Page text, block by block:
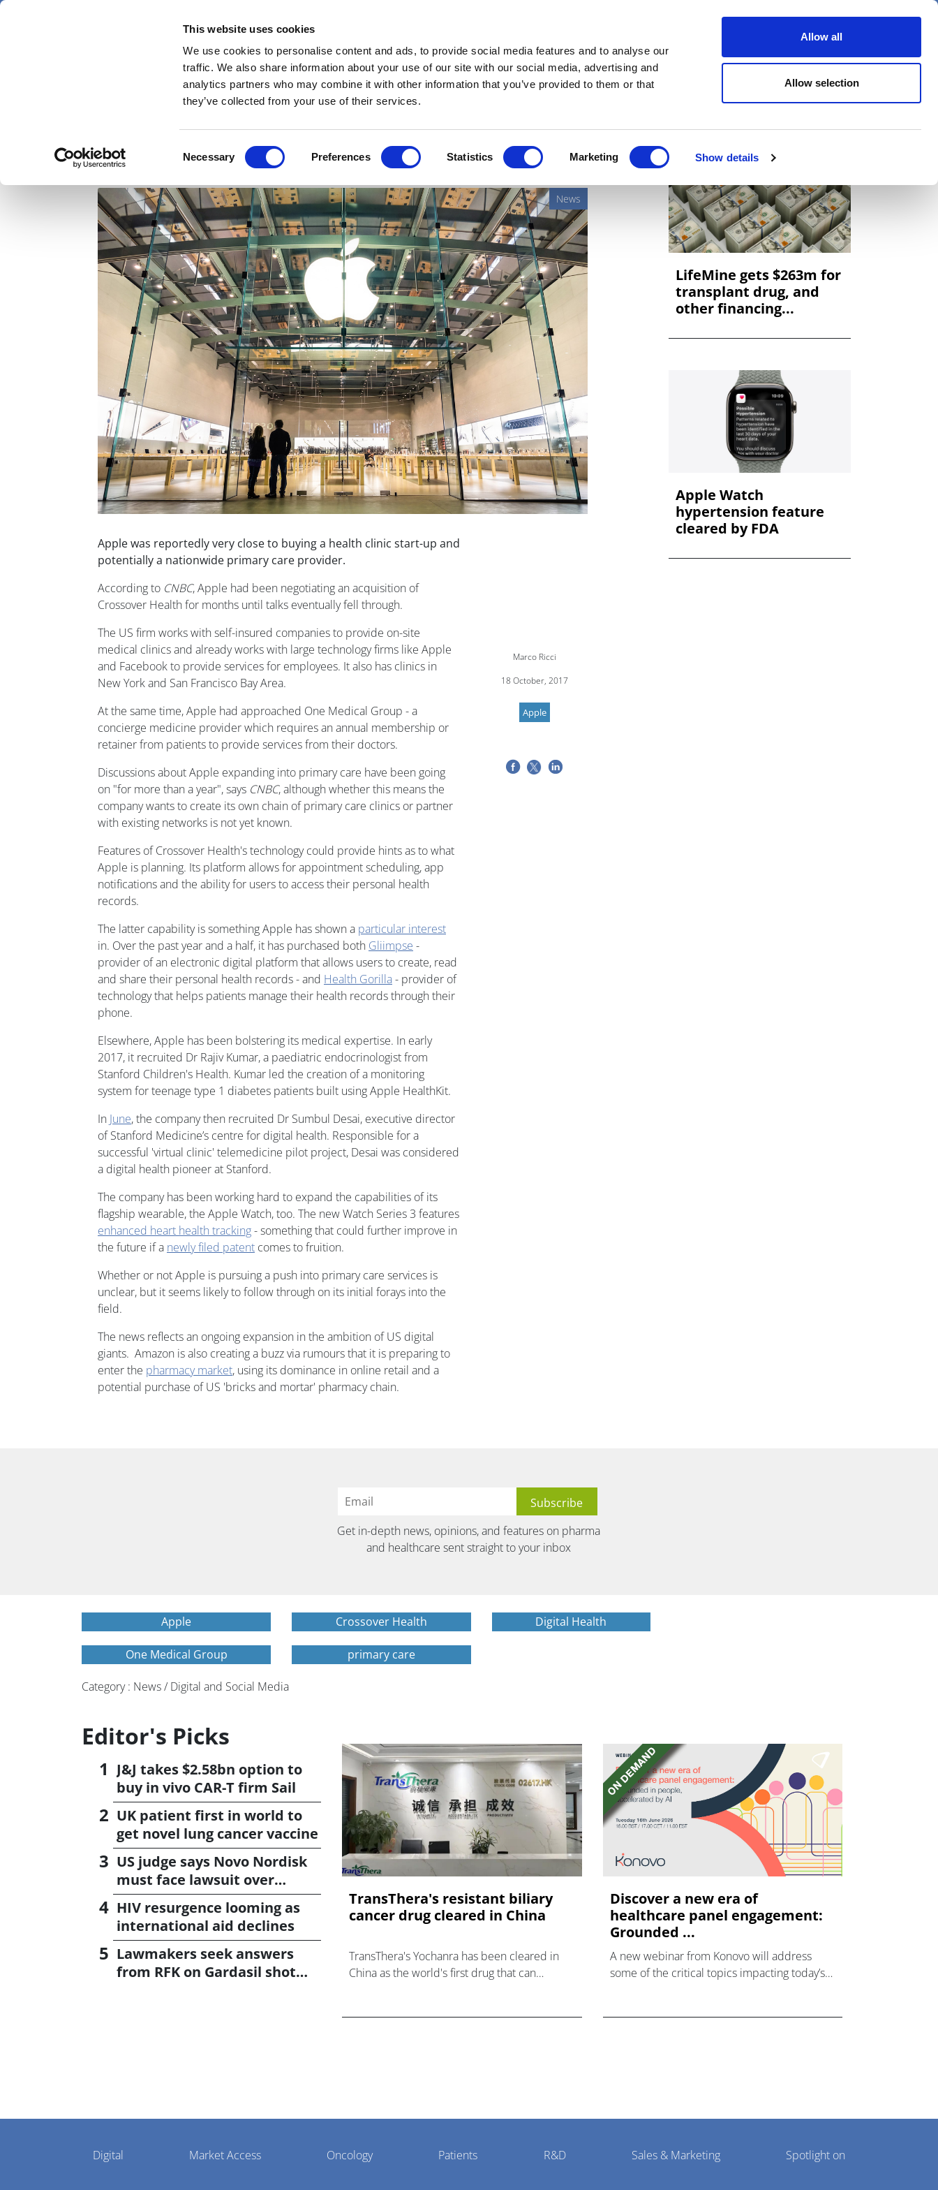
This website uses cookies
We use cookies to personalise content and ads, to provide social media features and to analyse our
traffic. We also share information about your use of our site with our social media, advertising and
analytics partners who may combine it with other information that you’ve provided to them or that
they’ve collected from your use of their services.
Selection
Necessary Preferences Statistics Marketing Show details
Allow all
Allow selection
Skip
News Views & Analysis Deep Dive Webinars Podcasts Videos Spotlight on Events
Will Apple pursue a move into doctor services?
News
Apple was reportedly very close to buying a health clinic start-up and
potentially a nationwide primary care provider.
According to CNBC, Apple had been negotiating an acquisition of
Crossover Health for months until talks eventually fell through.
The US firm works with self-insured companies to provide on-site
medical clinics and already works with large technology firms like Apple
and Facebook to provide services for employees. It also has clinics in
New York and San Francisco Bay Area.
At the same time, Apple had approached One Medical Group - a
concierge medicine provider which requires an annual membership or
retainer from patients to provide services from their doctors.
Discussions about Apple expanding into primary care have been going
on "for more than a year", says CNBC, although whether this means the
company wants to create its own chain of primary care clinics or partner
with existing networks is not yet known.
Features of Crossover Health's technology could provide hints as to what
Apple is planning. Its platform allows for appointment scheduling, app
notifications and the ability for users to access their personal health
records.
The latter capability is something Apple has shown a particular interest
in. Over the past year and a half, it has purchased both Gliimpse -
provider of an electronic digital platform that allows users to create, read
and share their personal health records - and Health Gorilla- provider of
technology that helps patients manage their health records through their
phone.
Elsewhere, Apple has been bolstering its medical expertise. In early
2017, it recruited Dr Rajiv Kumar, a paediatric endocrinologist from
Stanford Children's Health. Kumar led the creation of a monitoring
system for teenage type 1 diabetes patients built using Apple HealthKit.
In June, the company then recruited Dr Sumbul Desai, executive director
of Stanford Medicine’s centre for digital health. Responsible for a
successful 'virtual clinic' telemedicine pilot project, Desai was considered
a digital health pioneer at Stanford.
The company has been working hard to expand the capabilities of its
flagship wearable, the Apple Watch, too. The new Watch Series 3 features
enhanced heart health tracking- something that could further improve in
the future if a newly filed patent comes to fruition.
Whether or not Apple is pursuing a push into primary care services is
unclear, but it seems likely to follow through on its initial forays into the
field.
The news reflects an ongoing expansion in the ambition of US digital
giants. Amazon is also creating a buzz via rumours that it is preparing to
enter the pharmacy market, using its dominance in online retail and a
potential purchase of US 'bricks and mortar' pharmacy chain.
Marco Ricci
18 October, 2017
Apple
LifeMine gets $263m for
transplant drug, and
other financing...
Apple Watch
hypertension feature
cleared by FDA
Get in-depth news, opinions, and features on pharma
and healthcare sent straight to your inbox
Apple Crossover Health Digital Health
One Medical Group primary care
Category : News / Digital and Social Media
Editor's Picks
J&J takes $2.58bn option to
buy in vivo CAR-T firm Sail
UK patient first in world to
get novel lung cancer vaccine
US judge says Novo Nordisk
must face lawsuit over
CagriSema
HIV resurgence looming as
international aid declines
Lawmakers seek answers
from RFK on Gardasil shot
TransThera's resistant biliary
cancer drug cleared in China
TransThera's Yochanra has been cleared in
China as the world's first drug that can
Discover a new era of
healthcare panel engagement:
Grounded ...
A new webinar from Konovo will address
some of the critical topics impacting today’s
Pharmaphorum
Menu
Digital Market Access Oncology Patients R&D Sales & Marketing Spotlight on